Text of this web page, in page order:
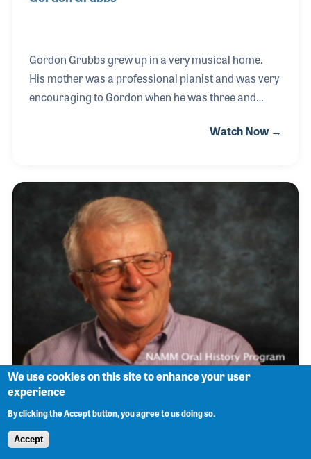
Gordon Grubbs grew up in a very musical home.
His mother was a professional pianist and was very
encouraging to Gordon when he was three and
influential teacher, which was an experience that
Michigan, earned a degree in performances at
Wichita State University and soon became a
member of a number of musical organizations
including the Chamber Orchestra of Wichita, the Los
Angeles Philharmonic and the Grossmont
Symphony String Quart
Watch Now →
Bob Hale
We use cookies on this site to enhance your user
experience
By clicking the Accept button, you agree to us doing so.
Accept